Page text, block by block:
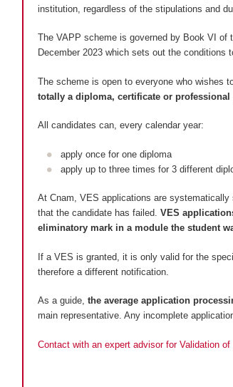
institution, regardless of the stipulations and
The VAPP scheme is governed by Book VI of
December 2023 which sets out the conditions
The scheme is open to everyone who wishes
totally a diploma, certificate or
All candidates can, every calendar year:
apply once for one diploma
apply up to three times for 3 different
At Cnam, VES applications are
that the candidate has failed. VES
eliminatory mark in a module the student
If a VES is granted, it is only valid for the
therefore a different notification.
As a guide, the average application
main representative. Any incomplete
Contact with an expert advisor for Validation of